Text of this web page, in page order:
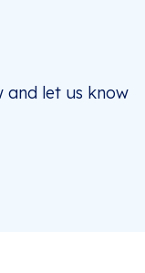
let us know